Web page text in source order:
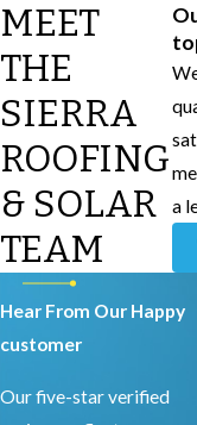
MEET
THE
SIERRA
ROOFING
& SOLAR
TEAM
a
Hear From Our Happy
customer
Our five-star verified